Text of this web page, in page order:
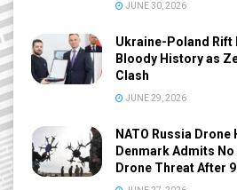
JUNE 30, 2026
Ukraine-Poland Rift
Bloody History as
Clash
JUNE 29, 2026
NATO Russia Drone
Denmark Admits
Drone Threat After